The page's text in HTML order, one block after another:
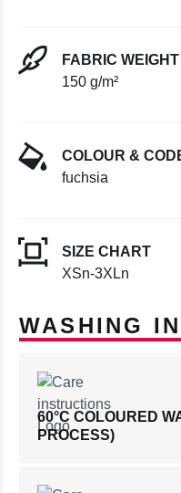
FABRIC WEIGHT
150 g/m²
COLOUR &
fuchsia
SIZE CHART
XSn-3XLn
WASHING
60°C COLOURED
PROCESS)